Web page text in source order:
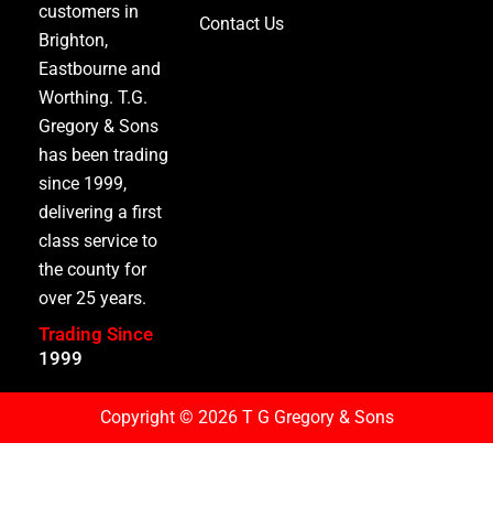
customers in
Brighton,
Eastbourne and
Worthing. T.G.
Gregory & Sons
has been trading
since 1999,
delivering a first
class service to
the county for
over 25 years.
Trading Since
1999
Contact Us
Copyright © 2026 T G Gregory & Sons